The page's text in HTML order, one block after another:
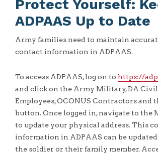
Protect Yourself:
ADPAAS Up to Date
Army families need to maintain
contact information in ADPAAS.
To access ADPAAS, log on to https://
and click on the Army Military, DA
Employees, OCONUS Contractors and
button. Once logged in, navigate to the
to update your physical address. This
information in ADPAAS can be
the soldier or their family member.